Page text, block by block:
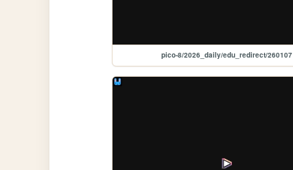
pico-8/2026_daily/edu_redirect/260107